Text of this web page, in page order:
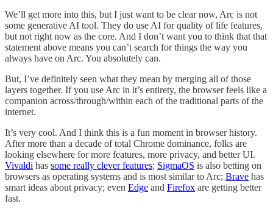
We’ll get more into this, but I just want to be clear now, Arc is not
some generative AI tool. They do use AI for quality of life features,
but not right now as the core. And I don’t want you to think that that
statement above means you can’t search for things the way you
always have on Arc. You absolutely can.
But, I’ve definitely seen what they mean by merging all of those
layers together. If you use Arc in it’s entirety, the browser feels like a
companion across/through/within each of the traditional parts of the
internet.
It’s very cool. And I think this is a fun moment in browser history.
After more than a decade of total Chrome dominance, folks are
looking elsewhere for more features, more privacy, and better UI.
Vivaldi has some really clever features; SigmaOS is also betting on
browsers as operating systems and is most similar to Arc; Brave has
smart ideas about privacy; even Edge and Firefox are getting better
fast.